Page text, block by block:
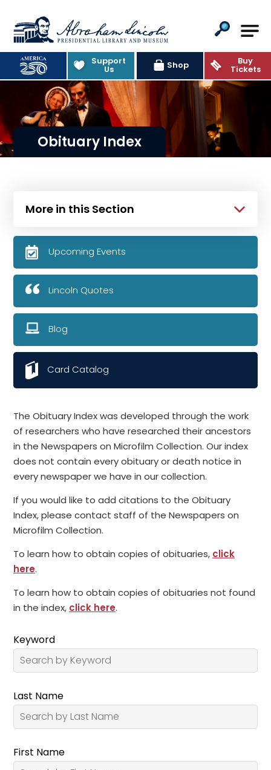
Abraham Lincoln Presidential
Support
Us Shop Buy
Tickets
Obituary Index
The Obituary Index was developed through the work
of researchers who have researched their ancestors
in the Newspapers on Microfilm Collection. Our index
does not contain every obituary or death notice in
every newspaper we have in our collection.
If you would like to add citations to the Obituary
Index, please contact staff of the Newspapers on
Microfilm Collection.
To learn how to obtain copies of obituaries, click
here.
To learn how to obtain copies of obituaries not found
in the index, click here.
Keyword
Last Name
First Name
More in this Section
Upcoming Events
Lincoln Quotes
Blog
Card Catalog